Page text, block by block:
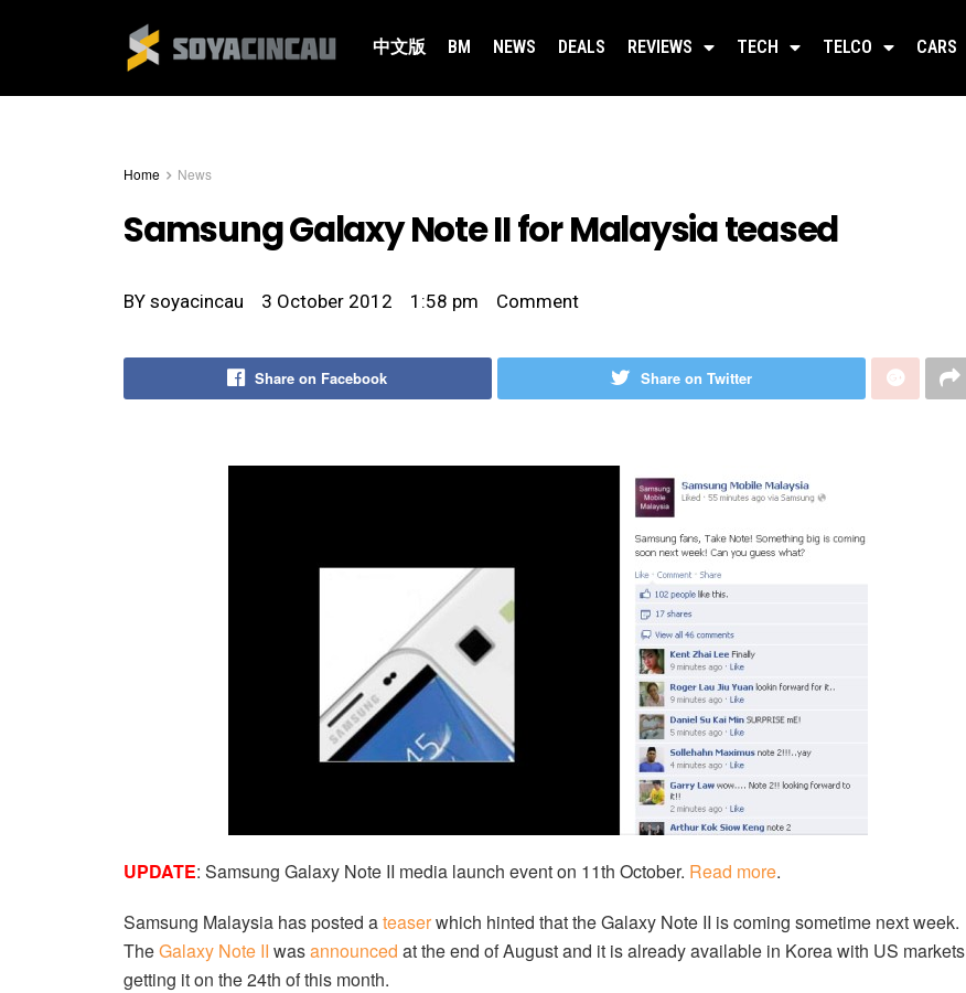
中文版 BM NEWS DEALS REVIEWS TECH TELCO CARS
Home News
Samsung Galaxy Note II for Malaysia teased
BY soyacincau 3 October 2012 1:58 pm Comment
Share on Facebook Share on Twitter
UPDATE: Samsung Galaxy Note II media launch event on 11th October. Read more.
Samsung Malaysia has posted ateaserwhich hinted that the Galaxy Note II is coming sometime next week.
TheGalaxy Note II wasannounced at the end of August and it is already available in Korea with US markets
getting it on the 24th of this month.